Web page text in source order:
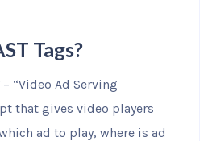
Tags?
– “Video Ad Serving
that gives video players
ad to play, where is ad